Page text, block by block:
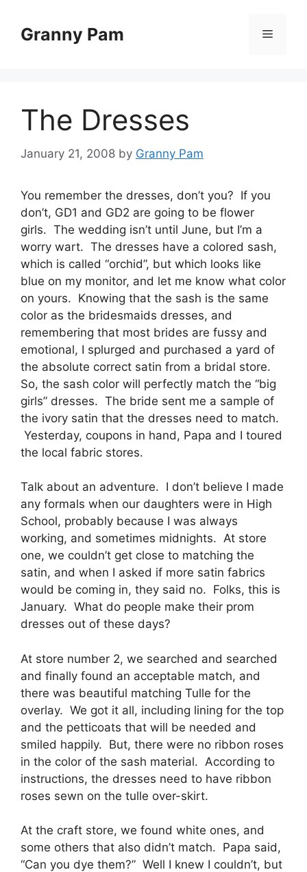
contentGranny Pam Menu
The Dresses
January 21, 2008 by Granny Pam
You remember the dresses, don’t you? If you
don’t, GD1 and GD2 are going to be flower
girls. The wedding isn’t until June, but I’m a
worry wart. The dresses have a colored sash,
which is called “orchid”, but which looks like
blue on my monitor, and let me know what color
on yours. Knowing that the sash is the same
color as the bridesmaids dresses, and
remembering that most brides are fussy and
emotional, I splurged and purchased a yard of
the absolute correct satin from a bridal store.
So, the sash color will perfectly match the “big
girls” dresses. The bride sent me a sample of
the ivory satin that the dresses need to match.
Yesterday, coupons in hand, Papa and I toured
the local fabric stores.
Talk about an adventure. I don’t believe I made
any formals when our daughters were in High
School, probably because I was always
working, and sometimes midnights. At store
one, we couldn’t get close to matching the
satin, and when I asked if more satin fabrics
would be coming in, they said no. Folks, this is
January. What do people make their prom
dresses out of these days?
At store number 2, we searched and searched
and finally found an acceptable match, and
there was beautiful matching Tulle for the
overlay. We got it all, including lining for the top
and the petticoats that will be needed and
smiled happily. But, there were no ribbon roses
in the color of the sash material. According to
instructions, the dresses need to have ribbon
roses sewn on the tulle over-skirt.
At the craft store, we found white ones, and
some others that also didn’t match. Papa said,
“Can you dye them?” Well I knew I couldn’t, but